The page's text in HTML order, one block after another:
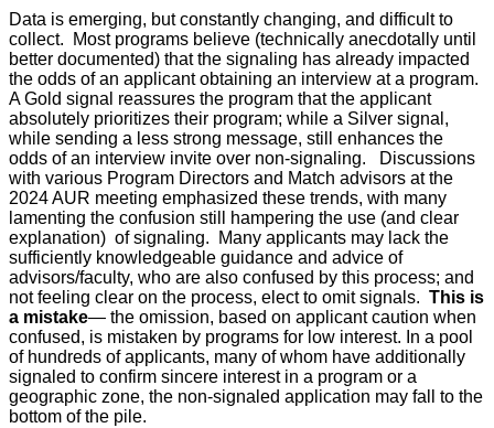
Data is emerging, but constantly changing, and difficult to
collect. Most programs believe (technically anecdotally until
better documented) that the signaling has already impacted
the odds of an applicant obtaining an interview at a program.
A Gold signal reassures the program that the applicant
absolutely prioritizes their program; while a Silver signal,
while sending a less strong message, still enhances the
odds of an interview invite over non-signaling. Discussions
with various Program Directors and Match advisors at the
2024 AUR meeting emphasized these trends, with many
lamenting the confusion still hampering the use (and clear
explanation) of signaling. Many applicants may lack the
sufficiently knowledgeable guidance and advice of
advisors/faculty, who are also confused by this process; and
not feeling clear on the process, elect to omit signals. This is
a mistake— the omission, based on applicant caution when
confused, is mistaken by programs for low interest. In a pool
of hundreds of applicants, many of whom have additionally
signaled to confirm sincere interest in a program or a
geographic zone, the non-signaled application may fall to the
bottom of the pile.